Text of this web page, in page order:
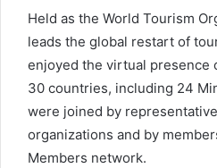
Held as the World Tourism
leads the global restart of
enjoyed the virtual presence
30 countries, including 24
were joined by
organizations and by
Members network.